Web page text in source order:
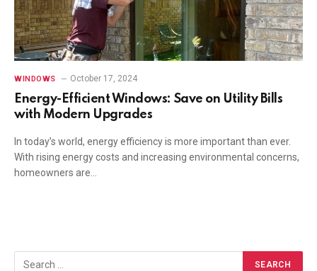
WINDOWS October 17, 2024
Energy-Efficient Windows: Save on Utility Bills
with Modern Upgrades
In today’s world, energy efficiency is more important than ever.
With rising energy costs and increasing environmental concerns,
homeowners are…